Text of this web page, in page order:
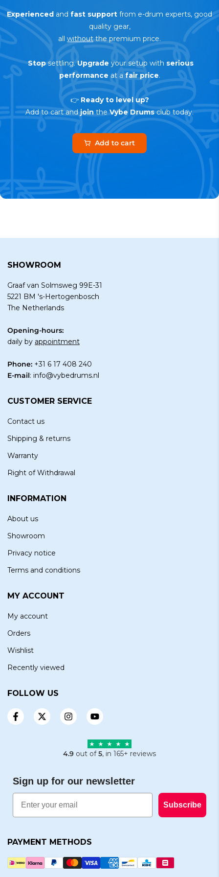
Experienced and fast support from e-drum experts, good
quality gear,
all withoutthe premium price.
Stopsettling.Upgrade your setup with serious
performance at afair price.
👉 Ready to level up?
Add to cart andjoin theVybe Drumsclub today.
Add to cart
SHOWROOM
Graaf van Solmsweg 99E-31
5221 BM 's-Hertogenbosch
The Netherlands
Opening-hours:
daily by appointment
Phone: +31 6 17 408 240
E-mail: info@vybedrums.nl
CUSTOMER SERVICE
Contact us
Shipping & returns
Warranty
Right of Withdrawal
INFORMATION
About us
Showroom
Privacy notice
Terms and conditions
MY ACCOUNT
My account
Orders
Wishlist
Recently viewed
FOLLOW US
4.9 out of5, in 165+ reviews
Sign up for our newsletter
Email
Subscribe
PAYMENT METHODS